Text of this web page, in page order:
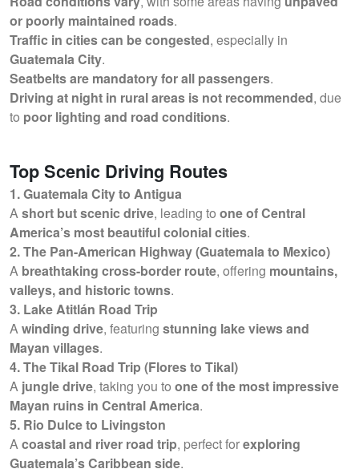
or poorly maintained roads.
Traffic in cities can be congested, especially in
Guatemala City.
Seatbelts are mandatory for all passengers.
Driving at night in rural areas is not recommended, due
to poor lighting and road conditions.
Top Scenic Driving Routes
1. Guatemala City to Antigua
Ashort but scenic drive, leading to one of Central
America’s most beautiful colonial cities.
2. The Pan-American Highway (Guatemala to Mexico)
A breathtaking cross-border route, offering mountains,
valleys, and historic towns.
3. Lake Atitlán Road Trip
Awinding drive, featuring stunning lake views and
Mayan villages.
4. The Tikal Road Trip (Flores to Tikal)
A jungle drive, taking you to one of the most impressive
Mayan ruins in Central America.
5. Rio Dulce to Livingston
Acoastal and river road trip, perfect forexploring
Guatemala’s Caribbean side.